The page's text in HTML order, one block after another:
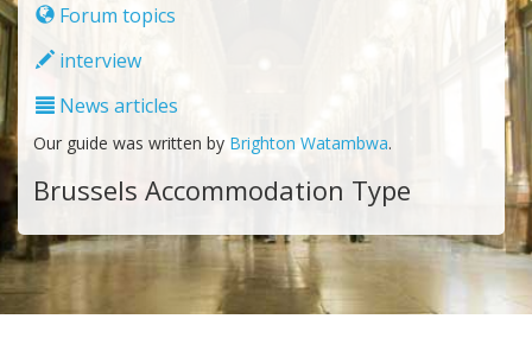
Forum topics
interview
News articles
Our guide was written by Brighton Watambwa.
Brussels Accommodation Type